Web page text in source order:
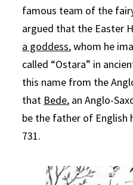
famous team of the
argued that the Easter
a goddess, whom he
called “Ostara” in
this name from the
that Bede, an Anglo-
be the father of English
731.